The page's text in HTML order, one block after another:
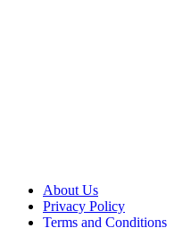
About Us
Privacy Policy
Terms and Conditions